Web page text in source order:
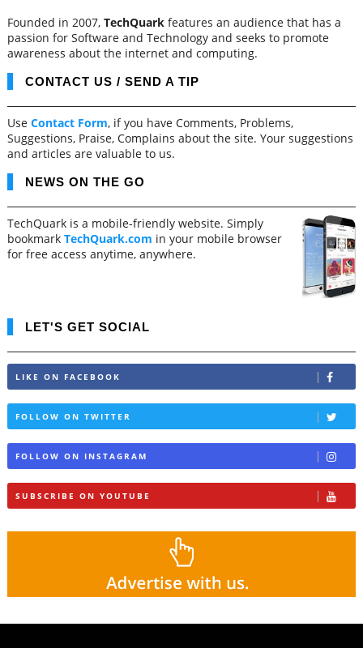
Founded in 2007, TechQuarkfeatures an audience that has a
passion for Software and Technology and seeks to promote
awareness about the internet and computing.
CONTACT US / SEND A TIP
Use Contact Form, if you have Comments, Problems,
Suggestions, Praise, Complains about the site. Your suggestions
and articles are valuable to us.
NEWS ON THE GO
TechQuark is a mobile-friendly website. Simply
bookmark TechQuark.com in your mobile browser
for free access anytime, anywhere.
LET'S GET SOCIAL
LIKE ON FACEBOOK
FOLLOW ON TWITTER
FOLLOW ON INSTAGRAM
SUBSCRIBE ON YOUTUBE